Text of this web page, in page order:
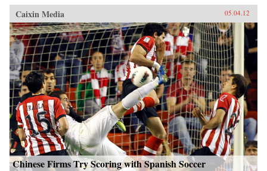
Caixin Media 05.04.12
Chinese Firms Try Scoring with Spanish Soccer